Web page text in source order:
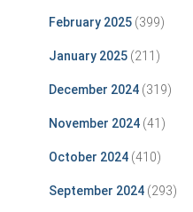
February 2025 (399)
January 2025 (211)
December 2024 (319)
November 2024 (41)
October 2024 (410)
September 2024 (293)